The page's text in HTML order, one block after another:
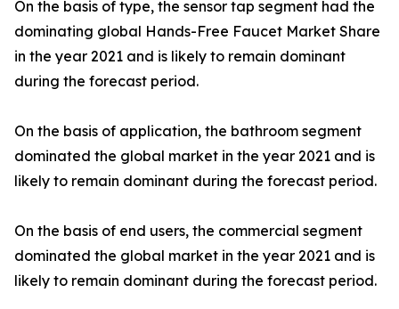
On the basis of type, the sensor tap segment had the
dominating global Hands-Free Faucet Market Share
in the year 2021 and is likely to remain dominant
during the forecast period.
On the basis of application, the bathroom segment
dominated the global market in the year 2021 and is
likely to remain dominant during the forecast period.
On the basis of end users, the commercial segment
dominated the global market in the year 2021 and is
likely to remain dominant during the forecast period.